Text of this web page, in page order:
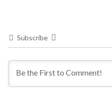
Subscribe